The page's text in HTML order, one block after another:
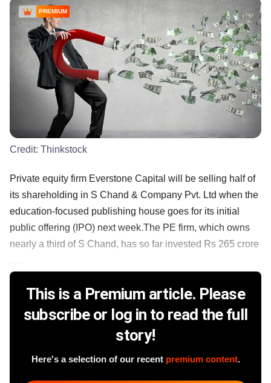
PREMIUM
Credit: Thinkstock
Private equity firm Everstone Capital will be selling half of
its shareholding in S Chand & Company Pvt. Ltd when the
education-focused publishing house goes for its initial
public offering (IPO) next week.The PE firm, which owns
nearly a third of S Chand, has so far invested Rs 265 crore
This is a Premium article. Please
subscribe or log in to read the full
story!
Here's a selection of our recent premium content.